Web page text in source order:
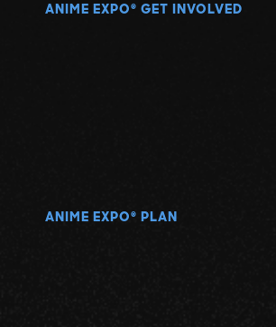
ANIME EXPO ® GET INVOLVED
ANIME EXPO ® PLAN